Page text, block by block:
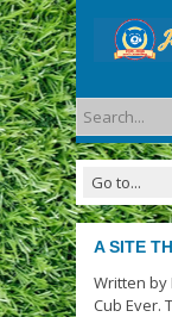
A SITE
Written
Cub Ever.